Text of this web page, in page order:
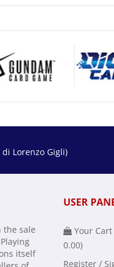
di Lorenzo Gigli)
the sale
itself
USER
Your Cart
0.00)
Register /